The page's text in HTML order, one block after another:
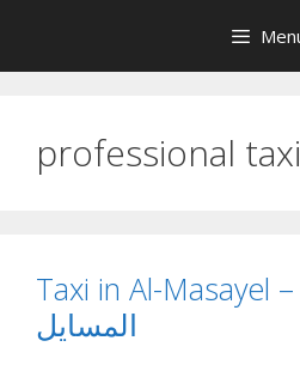
content
professional
Taxi in Al-Masayel – تاكسي في
المسايل